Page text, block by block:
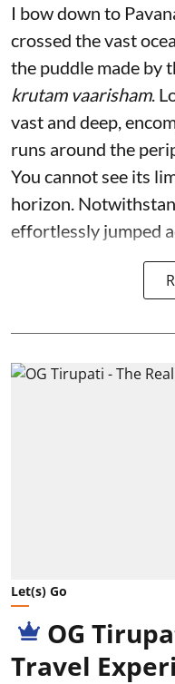
I bow down to
crossed the vast
the puddle made by
krutam vaarisham.
vast and deep,
runs around the
You cannot see its
horizon.
effortlessly jumped
Let(s) Go
OG
Travel